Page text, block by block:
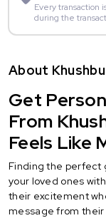
Every transaction
during the
About Khushbu
Get
From
Feels Like
Finding the perfect
your loved ones
their excitement
message from their